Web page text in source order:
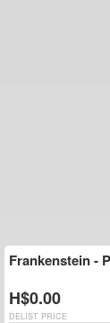
Frankenstein -
H$0.00
DELIST PRICE